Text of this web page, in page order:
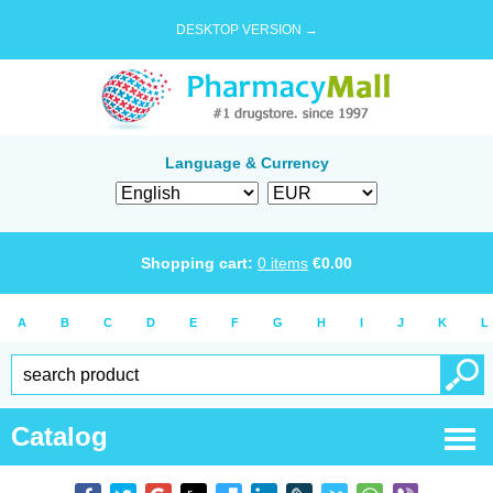
DESKTOP VERSION →
Language & Currency
Shopping cart: 0 items €0.00
A B C D E F G H I J K L
Catalog